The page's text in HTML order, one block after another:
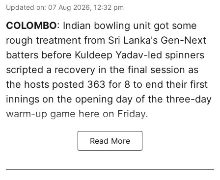
Updated on: 07 Aug 2026, 12:32 pm
COLOMBO: Indian bowling unit got some
rough treatment from Sri Lanka's Gen-Next
batters before Kuldeep Yadav-led spinners
scripted a recovery in the final session as
the hosts posted 363 for 8 to end their first
innings on the opening day of the three-day
warm-up game here on Friday.
Read More